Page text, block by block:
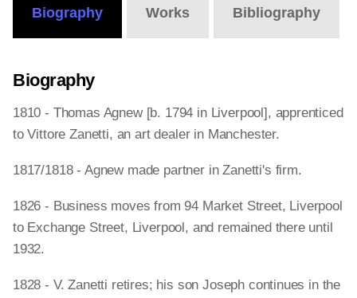
Biography Works Bibliography
Biography
1810 - Thomas Agnew [b. 1794 in Liverpool], apprenticed
to Vittore Zanetti, an art dealer in Manchester.
1817/1818 - Agnew made partner in Zanetti's firm.
1826 - Business moves from 94 Market Street, Liverpool
to Exchange Street, Liverpool, and remained there until
1932.
1828 - V. Zanetti retires; his son Joseph continues in the